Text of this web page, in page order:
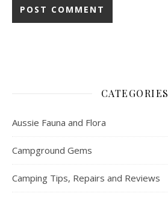
CATEGORIES
Aussie Fauna and Flora
Campground Gems
Camping Tips, Repairs and Reviews